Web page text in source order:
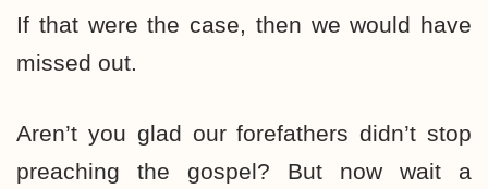
If that were the case, then we would have
missed out.
Aren’t you glad our forefathers didn’t stop
preaching the gospel? But now wait a